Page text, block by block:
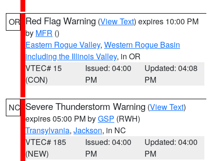
OR Red Flag Warning (View Text) expires 10:00 PM
by MFR ()
Eastern Rogue Valley, Western Rogue Basin
including the Illinois Valley, in OR
VTEC# 15
(CON)
Issued: 04:00
PM
Updated: 04:08
PM
NC Severe Thunderstorm Warning (View Text)
expires 05:00 PM byGSP (RWH)
Transylvania, Jackson, in NC
VTEC# 185
(NEW)
Issued: 04:00
PM
Updated: 04:00
PM